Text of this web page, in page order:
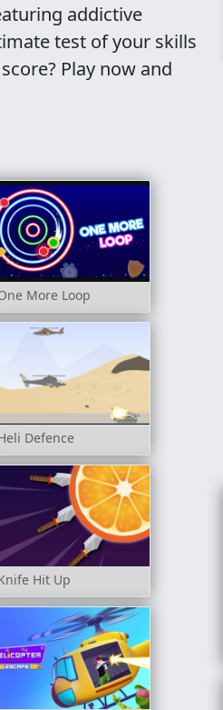
addictive
test of your skills
Play now and
More Loop
Defence
Hit Up